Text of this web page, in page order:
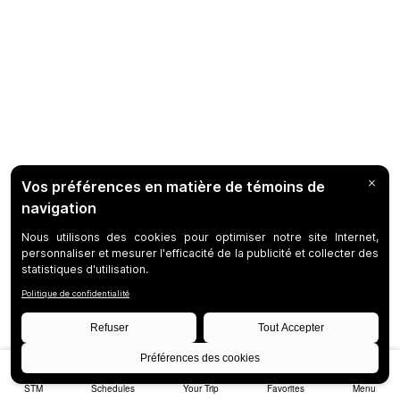
STM Schedules Your Trip Favorites Menu